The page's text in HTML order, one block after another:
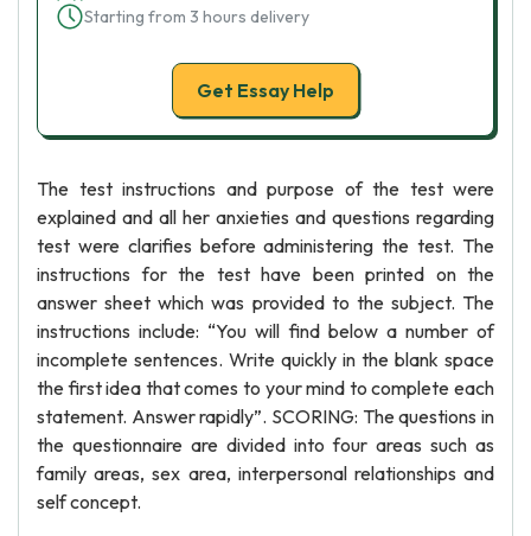
Starting from 3 hours delivery
Get Essay Help
The test instructions and purpose of the test were
explained and all her anxieties and questions regarding
test were clarifies before administering the test. The
instructions for the test have been printed on the
answer sheet which was provided to the subject. The
instructions include: “You will find below a number of
incomplete sentences. Write quickly in the blank space
the first idea that comes to your mind to complete each
statement. Answer rapidly”. SCORING: The questions in
the questionnaire are divided into four areas such as
family areas, sex area, interpersonal relationships and
self concept.